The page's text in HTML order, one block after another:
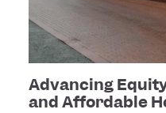
Advancing
and Affordable